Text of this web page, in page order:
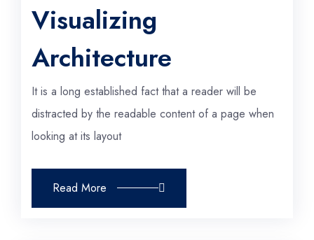
Visualizing
Architecture
It is a long established fact that a reader will be
distracted by the readable content of a page when
looking at its layout
Read More